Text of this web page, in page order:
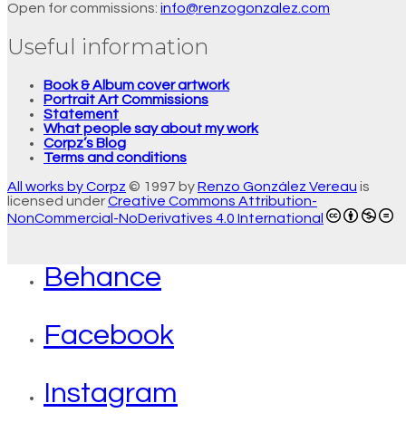
Open for commissions: info@renzogonzalez.com
Useful information
Book & Album cover artwork
Portrait Art Commissions
Statement
What people say about my work
Corpz’s Blog
Terms and conditions
All works by Corpz © 1997 byRenzo González Vereau is
licensed underCreative Commons Attribution-
NonCommercial-NoDerivatives 4.0 International
Behance
Facebook
Instagram